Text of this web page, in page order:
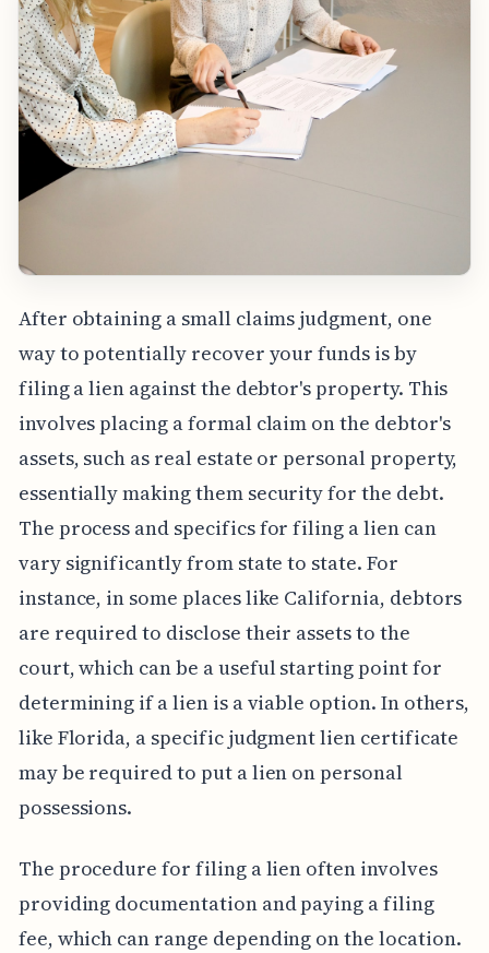
After obtaining a small claims judgment, one
way to potentially recover your funds is by
filing a lien against the debtor's property. This
involves placing a formal claim on the debtor's
assets, such as real estate or personal property,
essentially making them security for the debt.
The process and specifics for filing a lien can
vary significantly from state to state. For
instance, in some places like California, debtors
are required to disclose their assets to the
court, which can be a useful starting point for
determining if a lien is a viable option. In others,
like Florida, a specific judgment lien certificate
may be required to put a lien on personal
possessions.
The procedure for filing a lien often involves
providing documentation and paying a filing
fee, which can range depending on the location.